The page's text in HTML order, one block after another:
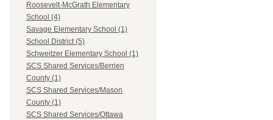
Roosevelt-McGrath Elementary
School (4)
Savage Elementary School (1)
School District (5)
Schweitzer Elementary School (1)
SCS Shared Services/Berrien
County (1)
SCS Shared Services/Mason
County (1)
SCS Shared Services/Ottawa